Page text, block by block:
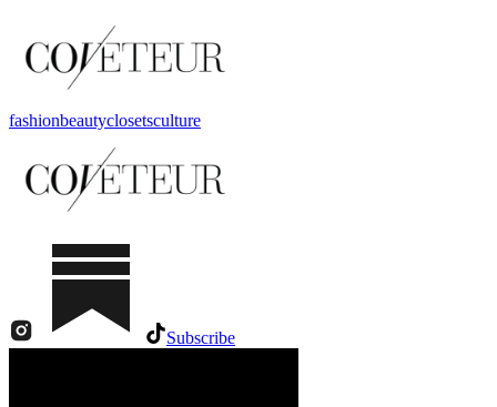
fashionbeautyclosetsculture
Subscribe